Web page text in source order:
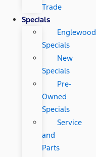
Trade
Specials
Englewood
Specials
New
Specials
Pre-
Owned
Specials
Service
and
Parts